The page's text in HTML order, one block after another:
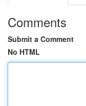
Comments
Submit a Comment
No HTML